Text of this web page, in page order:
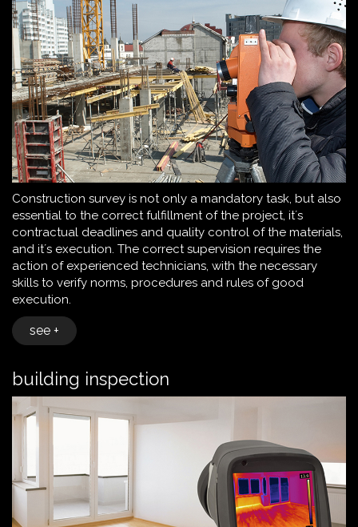
Construction survey is not only a mandatory task, but also
essential to the correct fulfillment of the project, it´s
contractual deadlines and quality control of the materials,
and it´s execution. The correct supervision requires the
action of experienced technicians, with the necessary
skills to verify norms, procedures and rules of good
execution.
see +
building inspection